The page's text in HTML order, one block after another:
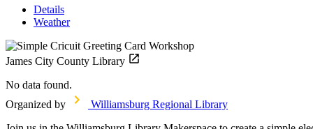
Details
Weather
James City County Library
No data found.
Organized by
Williamsburg Regional Library